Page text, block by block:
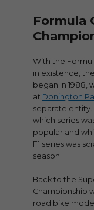
Formula
With the
in existence,
began in 1988,
at Donington
separate
which series
popular and
F1 series was
season.
Back to the
Championship
road bike